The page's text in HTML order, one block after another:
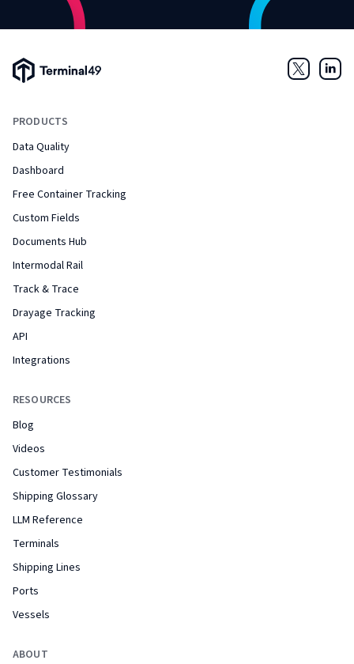
Terminal49 Logo
PRODUCTS
Data Quality
Dashboard
Free Container Tracking
Custom Fields
Documents Hub
Intermodal Rail
Track & Trace
Drayage Tracking
API
Integrations
RESOURCES
Blog
Videos
Customer Testimonials
Shipping Glossary
LLM Reference
Terminals
Shipping Lines
Ports
Vessels
ABOUT
Twitter